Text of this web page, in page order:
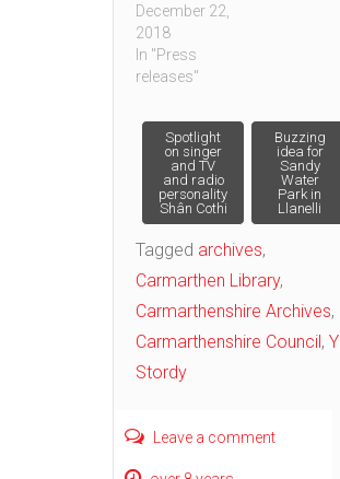
December 22,
2018
In "Press
releases"
Post
navigation
Spotlight
on singer
and TV
and radio
personality
Shân Cothi
Buzzing
idea for
Sandy
Water
Park in
Llanelli
Tagged archives,
Carmarthen Library,
Carmarthenshire Archives,
Carmarthenshire Council, Y
Stordy
Leave a comment